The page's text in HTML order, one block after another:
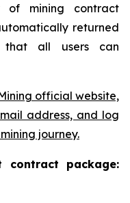
of mining contract
returned
all users can
official website,
address, and log
journey.
package: